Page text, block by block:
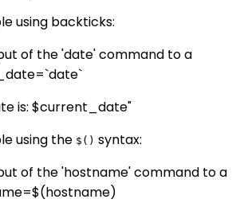
using backticks:
of the 'date' command to a
is: $current_date"
using the $() syntax:
of the 'hostname' command to a